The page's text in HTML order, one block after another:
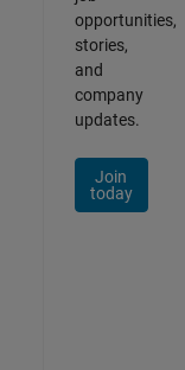
opportunities,
stories,
and
company
updates.
Join
today